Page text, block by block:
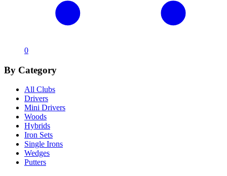
0
By Category
All Clubs
Drivers
Mini Drivers
Woods
Hybrids
Iron Sets
Single Irons
Wedges
Putters